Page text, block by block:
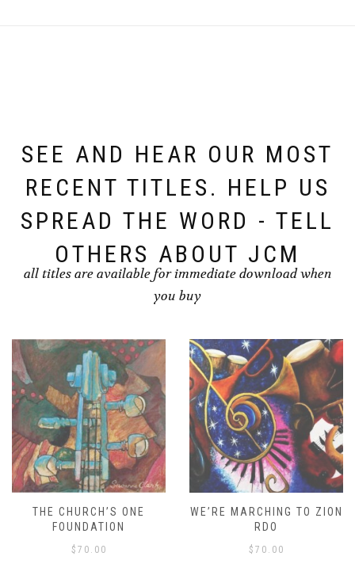
SEE AND HEAR OUR MOST
RECENT TITLES. HELP US
SPREAD THE WORD - TELL
OTHERS ABOUT JCM
all titles are available for immediate download when
you buy
THE CHURCH’S ONE
FOUNDATION
$ 70.00
WE’RE MARCHING TO ZION
RDO
$ 70.00